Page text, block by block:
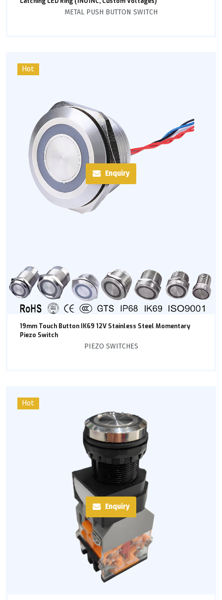
METAL PUSH BUTTON SWITCH
Hot
Enquiry
19mm Touch Button IK69 12V Stainless Steel Momentary
Piezo Switch
PIEZO SWITCHES
Hot
Enquiry